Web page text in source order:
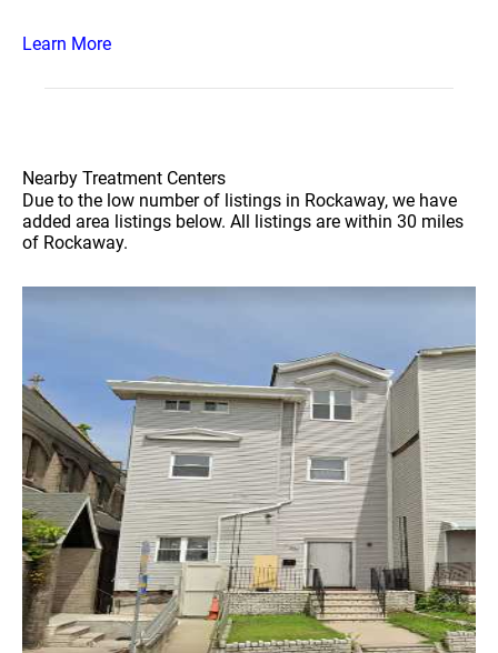
Learn More
Nearby Treatment Centers
Due to the low number of listings in Rockaway, we have
added area listings below. All listings are within 30 miles
of Rockaway.